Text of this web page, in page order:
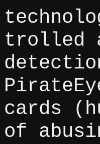
trolled
cards
of